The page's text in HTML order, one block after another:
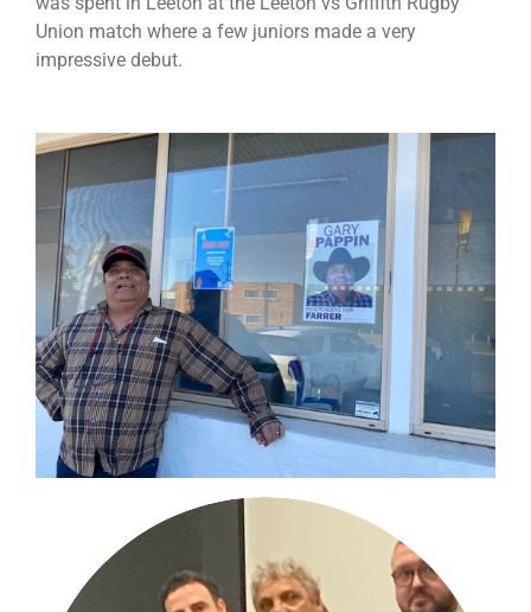
Union match where a few juniors made a very
impressive debut.